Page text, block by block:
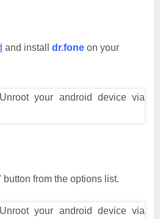
and install dr.fone on your
button from the options list.